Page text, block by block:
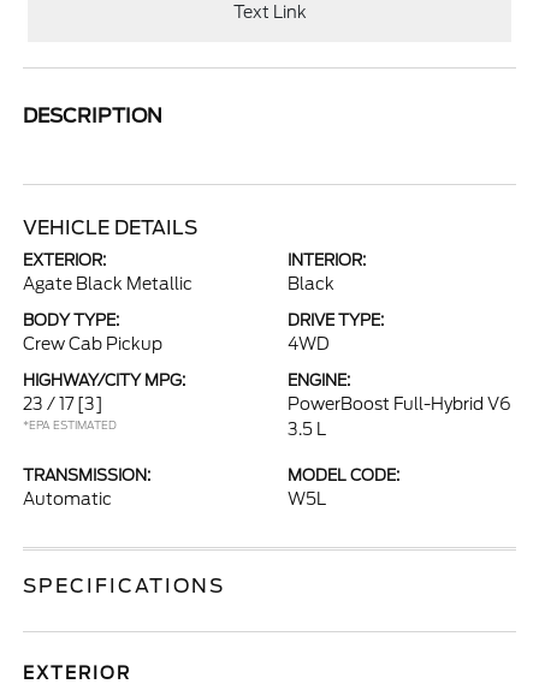
Text Link
DESCRIPTION
VEHICLE DETAILS
EXTERIOR:
Agate Black Metallic
INTERIOR:
Black
BODY TYPE:
Crew Cab Pickup
DRIVE TYPE:
4WD
HIGHWAY/CITY MPG:
23 / 17 [3]
*EPA ESTIMATED
ENGINE:
PowerBoost Full-Hybrid V6
3.5 L
TRANSMISSION:
Automatic
MODEL CODE:
W5L
SPECIFICATIONS
EXTERIOR